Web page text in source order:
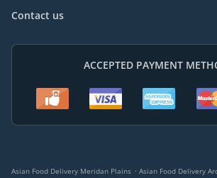
Contact us
ACCEPTED PAYMENT
Asian Food Delivery Meridan Plains . Asian Food Delivery